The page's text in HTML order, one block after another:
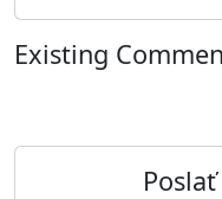
Existing